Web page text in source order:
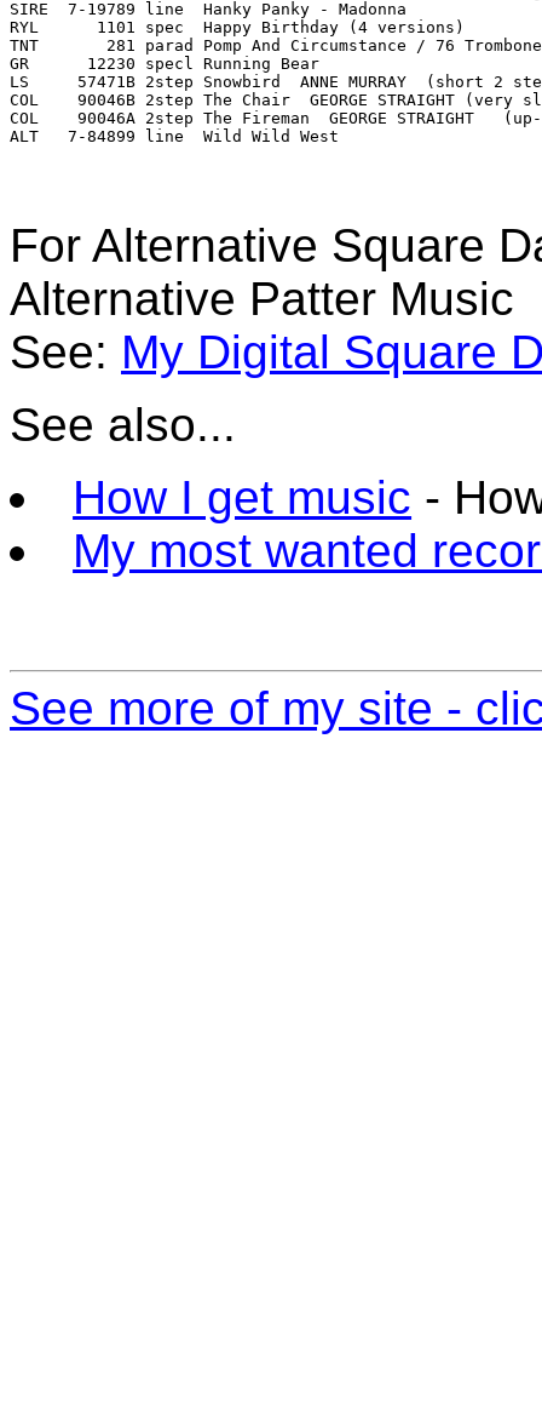
For Alternative Square
Alternative Patter Music
See: My Digital Square
See also...
How I get music -
My most wanted
See more of my site -